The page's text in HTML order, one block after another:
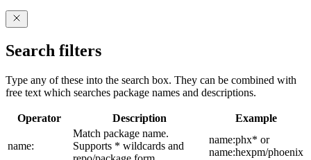
Search filters
Type any of these into the search box. They can be combined with
free text which searches package names and descriptions.
Operator Description Example
name:
Match package name.
Supports * wildcards and
name:phx* or
name:hexpm/phoenix